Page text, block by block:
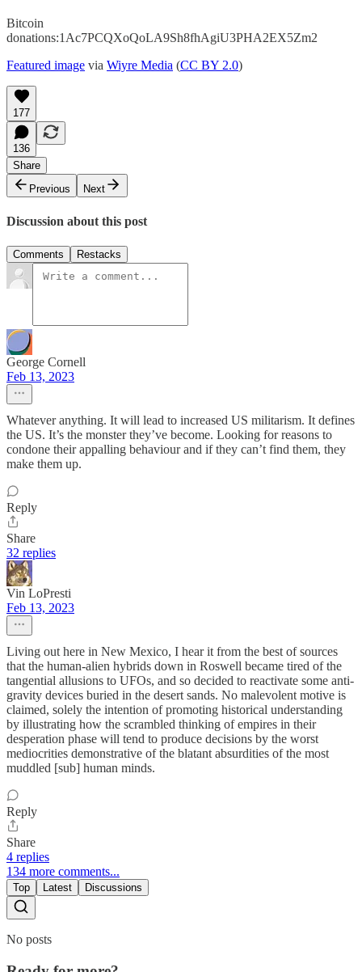
Bitcoin
donations:1Ac7PCQXoQoLA9Sh8fhAgiU3PHA2EX5Zm2
Featured image via Wiyre Media (CC BY 2.0)
177
136
Share
Previous
Next
Discussion about this post
Comments Restacks
George Cornell
Feb 13, 2023
Whatever anything. It will lead to increased US militarism. It defines
the US. It’s the monster they’ve become. Looking for reasons to
condone their appalling behaviour and if they can’t find them, they
make them up.
Reply
Share
32 replies
Vin LoPresti
Feb 13, 2023
Living out here in New Mexico, I hear it from the best of sources
that the human-alien hybrids down in Roswell became tired of the
tangential allusions to UFOs, and so decided to reactivate some anti-
gravity devices buried in the desert sands. No malevolent motive is
claimed, solely the intention of promoting historical understanding
by illustrating how the scrambled thinking of empires in their
desperation phase will tend to produce decisions by the worst
mediocrities demonstrative of the blatant absurdities of the most
muddled [sub] human minds.
Reply
Share
4 replies
134 more comments...
Top Latest Discussions
No posts